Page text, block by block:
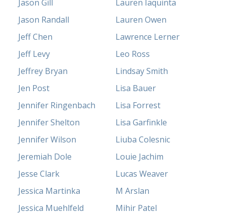
Jason Gill
Jason Randall
Jeff Chen
Jeff Levy
Jeffrey Bryan
Jen Post
Jennifer Ringenbach
Jennifer Shelton
Jennifer Wilson
Jeremiah Dole
Jesse Clark
Jessica Martinka
Jessica Muehlfeld
Lauren Iaquinta
Lauren Owen
Lawrence Lerner
Leo Ross
Lindsay Smith
Lisa Bauer
Lisa Forrest
Lisa Garfinkle
Liuba Colesnic
Louie Jachim
Lucas Weaver
M Arslan
Mihir Patel